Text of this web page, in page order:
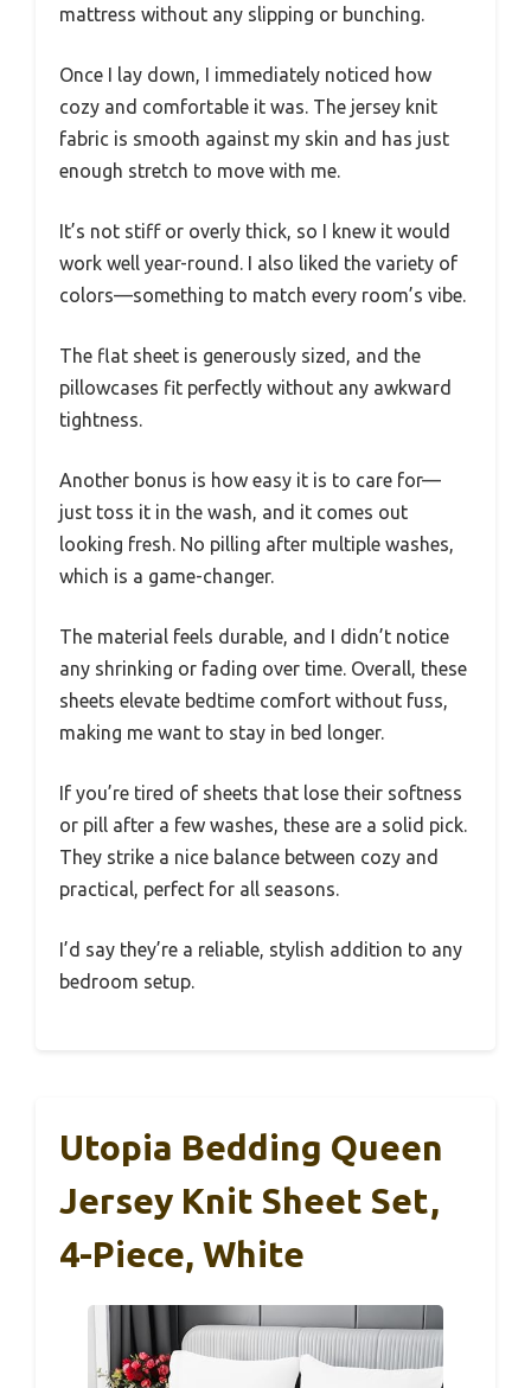
mattress without any slipping or bunching.
Once I lay down, I immediately noticed how
cozy and comfortable it was. The jersey knit
fabric is smooth against my skin and has just
enough stretch to move with me.
It’s not stiff or overly thick, so I knew it would
work well year-round. I also liked the variety of
colors—something to match every room’s vibe.
The flat sheet is generously sized, and the
pillowcases fit perfectly without any awkward
tightness.
Another bonus is how easy it is to care for—
just toss it in the wash, and it comes out
looking fresh. No pilling after multiple washes,
which is a game-changer.
The material feels durable, and I didn’t notice
any shrinking or fading over time. Overall, these
sheets elevate bedtime comfort without fuss,
making me want to stay in bed longer.
If you’re tired of sheets that lose their softness
or pill after a few washes, these are a solid pick.
They strike a nice balance between cozy and
practical, perfect for all seasons.
I’d say they’re a reliable, stylish addition to any
bedroom setup.
Utopia Bedding Queen
Jersey Knit Sheet Set,
4-Piece, White